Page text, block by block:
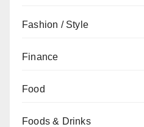
Fashion / Style
Finance
Food
Foods & Drinks